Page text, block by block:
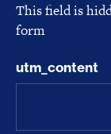
This field is
form
utm_content